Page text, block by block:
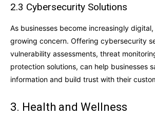
2.3 Cybersecurity Solutions
As businesses become increasingly
growing concern. Offering cybersecurity
vulnerability assessments, threat
protection solutions, can help businesses
information and build trust with their
3. Health and Wellness